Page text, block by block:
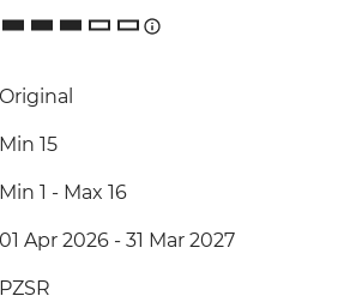
Original
Min 15
Min 1 - Max 16
01 Apr 2026 - 31 Mar 2027
PZSR